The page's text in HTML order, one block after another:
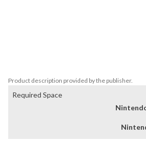
Product description provided by the publisher.
Required Space